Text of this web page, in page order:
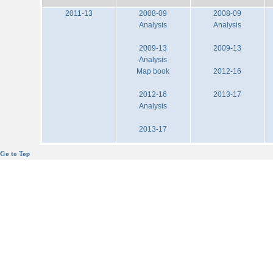
2011-13
2008-09
Analysis
2009-13
Analysis
Map book
2012-16
Analysis
2013-17
2008-09
Analysis
2009-13
2012-16
2013-17
Go to Top